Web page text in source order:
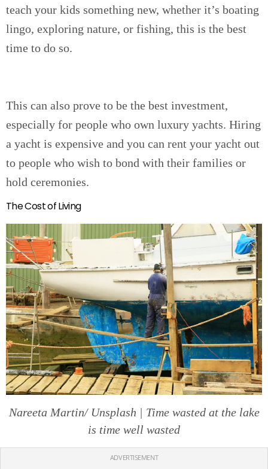
teach your kids something new, whether it’s boating
lingo, exploring nature, or fishing, this is the best
time to do so.
This can also prove to be the best investment,
especially for people who own luxury yachts. Hiring
a yacht is expensive and you can rent your yacht out
to people who wish to bond with their families or
hold ceremonies.
The Cost of Living
Nareeta Martin/ Unsplash | Time wasted at the lake
is time well wasted
ADVERTISEMENT